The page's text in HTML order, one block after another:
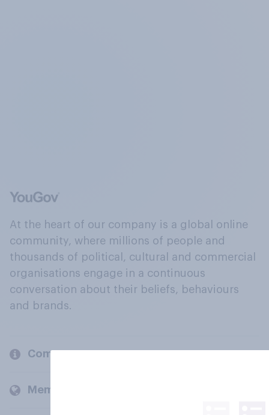
At the heart of our company is a global online
community, where millions of people and
thousands of political, cultural and commercial
organisations engage in a continuous
conversation about their beliefs, behaviours
and brands.
Company
Members and clients